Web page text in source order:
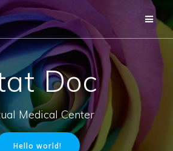
Skip
to
content
Doc
Medical Center
Hello world!